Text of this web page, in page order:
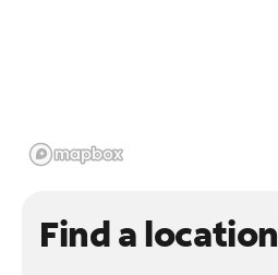
Find a location